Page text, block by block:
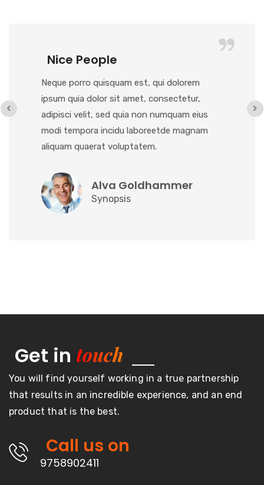
Nice People
Neque porro quisquam est, qui dolorem
ipsum quia dolor sit amet, consectetur,
adipisci velit, sed quia non numquam eius
modi tempora incidu laboreetde magnam
aliquam quaerat voluptatem.
Alva Goldhammer
Synopsis
Get in touch
You will find yourself working in a true partnership
that results in an incredible experience, and an end
product that is the best.
Call us on
9758902411